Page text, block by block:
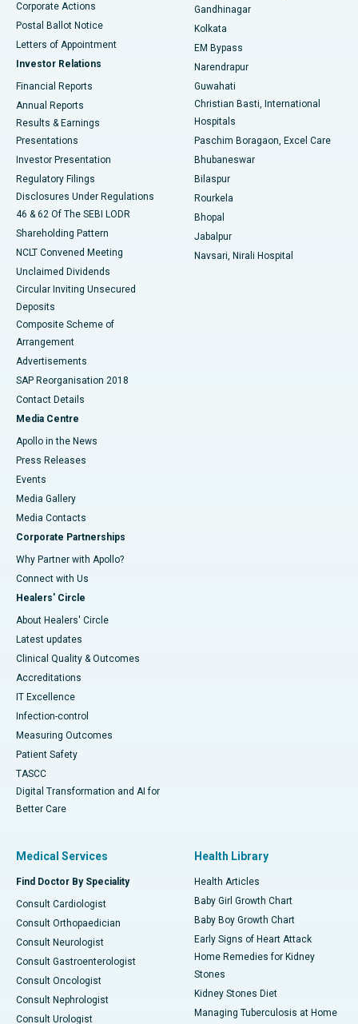
Best Hospital in Jayanagar, Bangalore
Best Hospital in KK Nagar, Madurai
Best Hospital in Sector-19, Rourkela
Best Hospital in Swargate, Pune
Best Women’s Cancer Hospital in South Delhi
Corporate Actions
Postal Ballot Notice
Letters of Appointment
Investor Relations
Financial Reports
Annual Reports
Results & Earnings
Presentations
Investor Presentation
Regulatory Filings
Disclosures Under Regulations
46 & 62 Of The SEBI LODR
Shareholding Pattern
NCLT Convened Meeting
Unclaimed Dividends
Circular Inviting Unsecured
Deposits
Composite Scheme of
Arrangement
Advertisements
SAP Reorganisation 2018
Contact Details
Media Centre
Apollo in the News
Press Releases
Events
Media Gallery
​​​​​​​Media Contacts
Corporate Partnerships
Why Partner with Apollo?
Connect with Us
Healers' Circle
About Healers' Circle
Latest updates
Clinical Quality & Outcomes
Accreditations
IT Excellence
Infection-control
Measuring Outcomes
Patient Safety
TASCC
Digital Transformation and AI for
Better Care
Gandhinagar
Kolkata
EM Bypass
Narendrapur
Guwahati
Christian Basti, International
Hospitals
Paschim Boragaon, Excel Care
Bhubaneswar
Bilaspur
Rourkela
Bhopal
Jabalpur
Navsari, Nirali Hospital
Medical Services
Find Doctor By Speciality
Consult Cardiologist
Consult Orthopaedician
Consult Neurologist
Consult Gastroenterologist
Consult Oncologist
Consult Nephrologist
Consult Urologist
Health Library
Health Articles
Baby Girl Growth Chart
Baby Boy Growth Chart
Early Signs of Heart Attack
Home Remedies for Kidney
Stones
Kidney Stones Diet
Managing Tuberculosis at Home